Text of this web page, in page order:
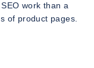
work than a
of product pages.